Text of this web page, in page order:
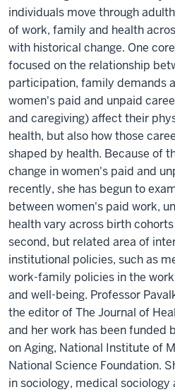
individuals move through
of work, family and health
with historical change. One
focused on the relationship
participation, family demands
women's paid and unpaid
and caregiving) affect their
health, but also how those
shaped by health. Because of
change in women's paid and
recently, she has begun to
between women's paid work,
health vary across birth
second, but related area of
institutional policies, such as
work-family policies in the
and well-being. Professor
the editor of The Journal of
and her work has been funded
on Aging, National Institute of
National Science Foundation.
in sociology, medical sociology